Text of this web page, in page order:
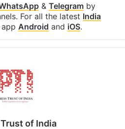
& Telegramby
For all the latest India
Android and iOS.
of India